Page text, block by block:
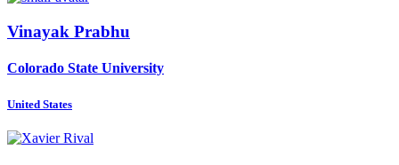
Vinayak Prabhu
Colorado State University
United States